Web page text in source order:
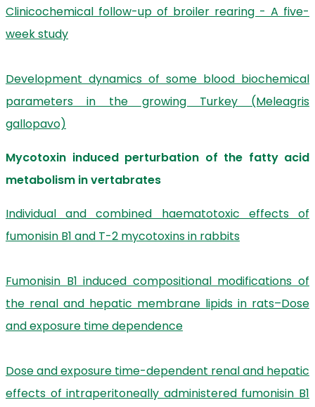
Clinicochemical follow-up of broiler rearing - A five-
week study
Development dynamics of some blood biochemical
parameters in the growing Turkey (Meleagris
gallopavo)
Mycotoxin induced perturbation of the fatty acid
metabolism in vertabrates
Individual and combined haematotoxic effects of
fumonisin B1 and T-2 mycotoxins in rabbits
Fumonisin B1 induced compositional modifications of
the renal and hepatic membrane lipids in rats–Dose
and exposure time dependence
Dose and exposure time-dependent renal and hepatic
effects of intraperitoneally administered fumonisin B1